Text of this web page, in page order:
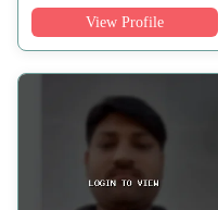
View Profile